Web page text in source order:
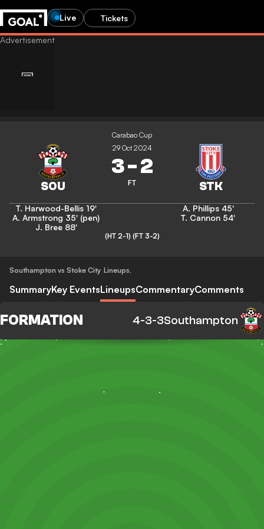
Live Tickets
Carabao Cup
29 Oct 2024
3-2
FT
T. Harwood-Bellis 19'
A. Armstrong 35' (pen)
J. Bree 88'
A. Phillips 45'
T. Cannon 54'
(HT 2-1) (FT 3-2)
Southampton vs Stoke City Lineups,
SummaryKey EventsLineupsCommentaryComments
Southampton
4-3-3
FORMATION